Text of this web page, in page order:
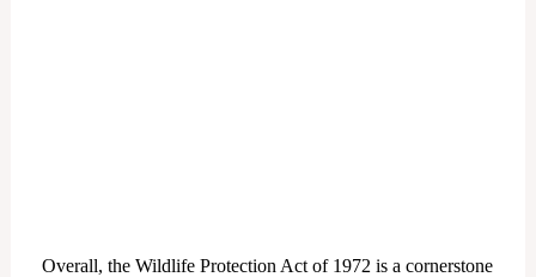
Overall, the Wildlife Protection Act of 1972 is a cornerstone